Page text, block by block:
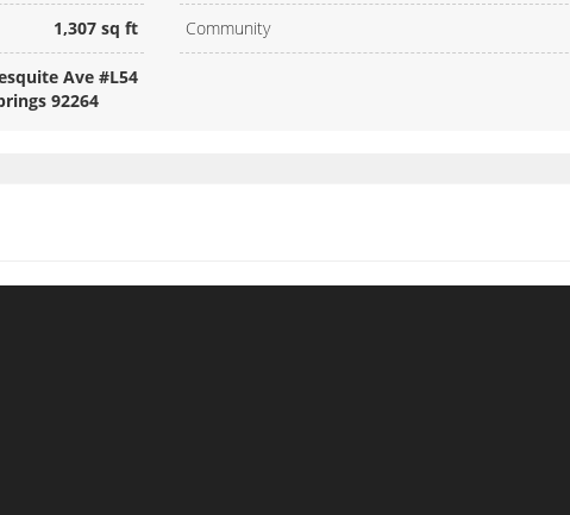
1,307 sq ft Community
Ave #L54
92264